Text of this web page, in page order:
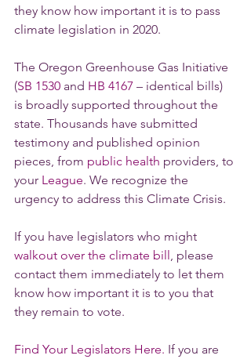
they know how important it is to pass
climate legislation in 2020.
The Oregon Greenhouse Gas Initiative
(SB 1530 and HB 4167 – identical bills)
is broadly supported throughout the
state. Thousands have submitted
testimony and published opinion
pieces, from public health providers, to
your League. We recognize the
urgency to address this Climate Crisis.
If you have legislators who might
walkout over the climate bill, please
contact them immediately to let them
know how important it is to you that
they remain to vote.
Find Your Legislators Here. If you are